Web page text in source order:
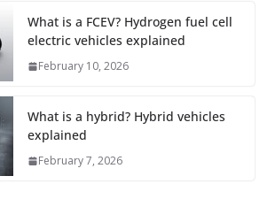
What is a FCEV? Hydrogen fuel cell
electric vehicles explained
February 10, 2026
What is a hybrid? Hybrid vehicles
explained
February 7, 2026